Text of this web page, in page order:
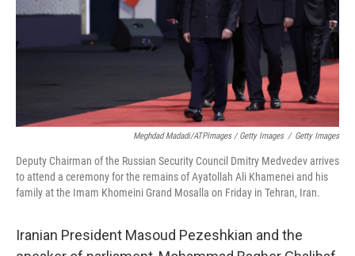
Meghdad Madadi/ATPImages / Getty Images / Getty Images
Deputy Chairman of the Russian Security Council Dmitry Medvedev arrives
to attend a ceremony for the remains of Ayatollah Ali Khamenei and his
family at the Imam Khomeini Grand Mosalla on Friday in Tehran, Iran.
Iranian President Masoud Pezeshkian and the